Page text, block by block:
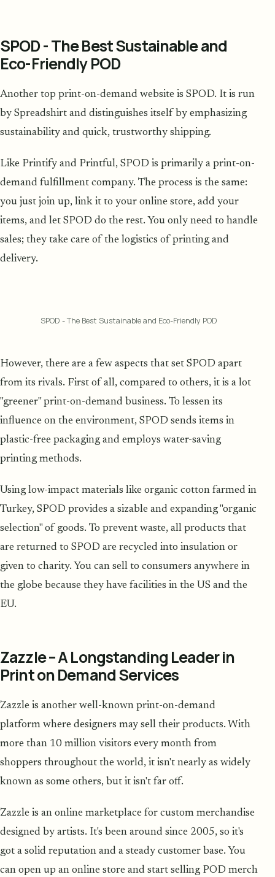
SPOD - The Best Sustainable and
Eco-Friendly POD
Another top print-on-demand website is SPOD. It is run
by Spreadshirt and distinguishes itself by emphasizing
sustainability and quick, trustworthy shipping.
Like Printify and Printful, SPOD is primarily a print-on-
demand fulfillment company. The process is the same:
you just join up, link it to your online store, add your
items, and let SPOD do the rest. You only need to handle
sales; they take care of the logistics of printing and
delivery.
SPOD - The Best Sustainable and Eco-Friendly POD
However, there are a few aspects that set SPOD apart
from its rivals. First of all, compared to others, it is a lot
"greener" print-on-demand business. To lessen its
influence on the environment, SPOD sends items in
plastic-free packaging and employs water-saving
printing methods.
Using low-impact materials like organic cotton farmed in
Turkey, SPOD provides a sizable and expanding "organic
selection" of goods. To prevent waste, all products that
are returned to SPOD are recycled into insulation or
given to charity. You can sell to consumers anywhere in
the globe because they have facilities in the US and the
EU.
Zazzle – A Longstanding Leader in
Print on Demand Services
Zazzle is another well-known print-on-demand
platform where designers may sell their products. With
more than 10 million visitors every month from
shoppers throughout the world, it isn't nearly as widely
known as some others, but it isn't far off.
Zazzle is an online marketplace for custom merchandise
designed by artists. It's been around since 2005, so it's
got a solid reputation and a steady customer base. You
can open up an online store and start selling POD merch